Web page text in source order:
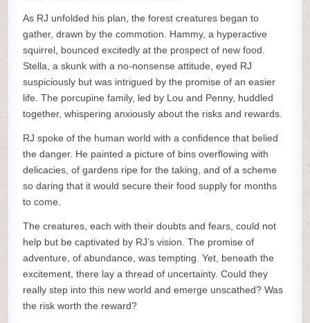
As RJ unfolded his plan, the forest creatures began to
gather, drawn by the commotion. Hammy, a hyperactive
squirrel, bounced excitedly at the prospect of new food.
Stella, a skunk with a no-nonsense attitude, eyed RJ
suspiciously but was intrigued by the promise of an easier
life. The porcupine family, led by Lou and Penny, huddled
together, whispering anxiously about the risks and rewards.
RJ spoke of the human world with a confidence that belied
the danger. He painted a picture of bins overflowing with
delicacies, of gardens ripe for the taking, and of a scheme
so daring that it would secure their food supply for months
to come.
The creatures, each with their doubts and fears, could not
help but be captivated by RJ’s vision. The promise of
adventure, of abundance, was tempting. Yet, beneath the
excitement, there lay a thread of uncertainty. Could they
really step into this new world and emerge unscathed? Was
the risk worth the reward?